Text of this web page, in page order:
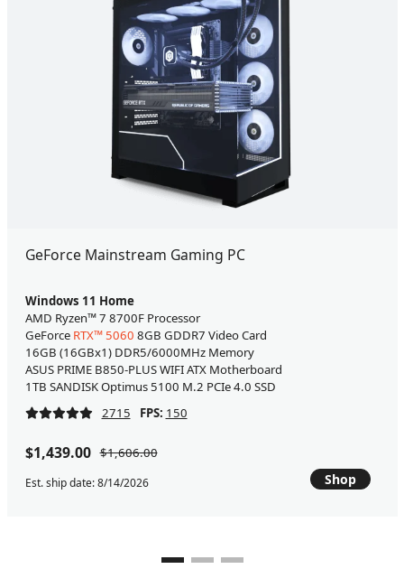
GeForce Mainstream Gaming PC
Windows 11 Home
AMD Ryzen™ 7 8700F Processor
GeForce RTX™ 5060 8GB GDDR7 Video Card
16GB (16GBx1) DDR5/6000MHz Memory
ASUS PRIME B850-PLUS WIFI ATX Motherboard
1TB SANDISK Optimus 5100 M.2 PCIe 4.0 SSD
2715
FPS: 150
$1,439.00 $1,606.00
Est. ship date: 8/14/2026 Shop